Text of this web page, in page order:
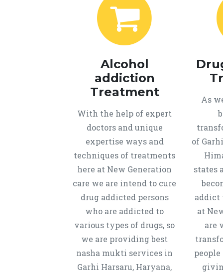
Alcohol
addiction
Treatment
With the help of expert
doctors and unique
expertise ways and
techniques of treatments
here at New Generation
care we are intend to cure
drug addicted persons
who are addicted to
various types of drugs, so
we are providing best
nasha mukti services in
Garhi Harsaru, Haryana,
As
of
states
addict
at
are